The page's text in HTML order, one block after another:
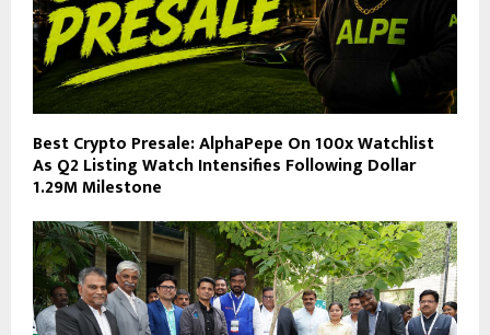
Best Crypto Presale: AlphaPepe On 100x Watchlist
As Q2 Listing Watch Intensifies Following Dollar
1.29M Milestone